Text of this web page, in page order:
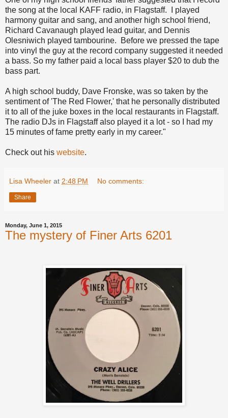
the song at the local KAFF radio, in Flagstaff. I played
harmony guitar and sang, and another high school friend,
Richard Cavanaugh played lead guitar, and Dennis
Olesniwich played tambourine. Before we pressed the tape
into vinyl the guy at the record company suggested it needed
a bass. So my father paid a local bass player $20 to dub the
bass part.
A high school buddy, Dave Fronske, was so taken by the
sentiment of 'The Red Flower,' that he personally distributed
it to all of the juke boxes in the local restaurants in Flagstaff.
The radio DJs in Flagstaff also played it a lot - so I had my
15 minutes of fame pretty early in my career."
Check out his website.
Lisa Wheeler at 2:48 PM No comments:
Share
Monday, June 1, 2015
The mystery of Finer Arts 6201